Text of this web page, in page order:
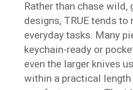
Rather than chase wild,
designs, TRUE tends to
everyday tasks. Many
keychain-ready or
even the larger knives
within a practical